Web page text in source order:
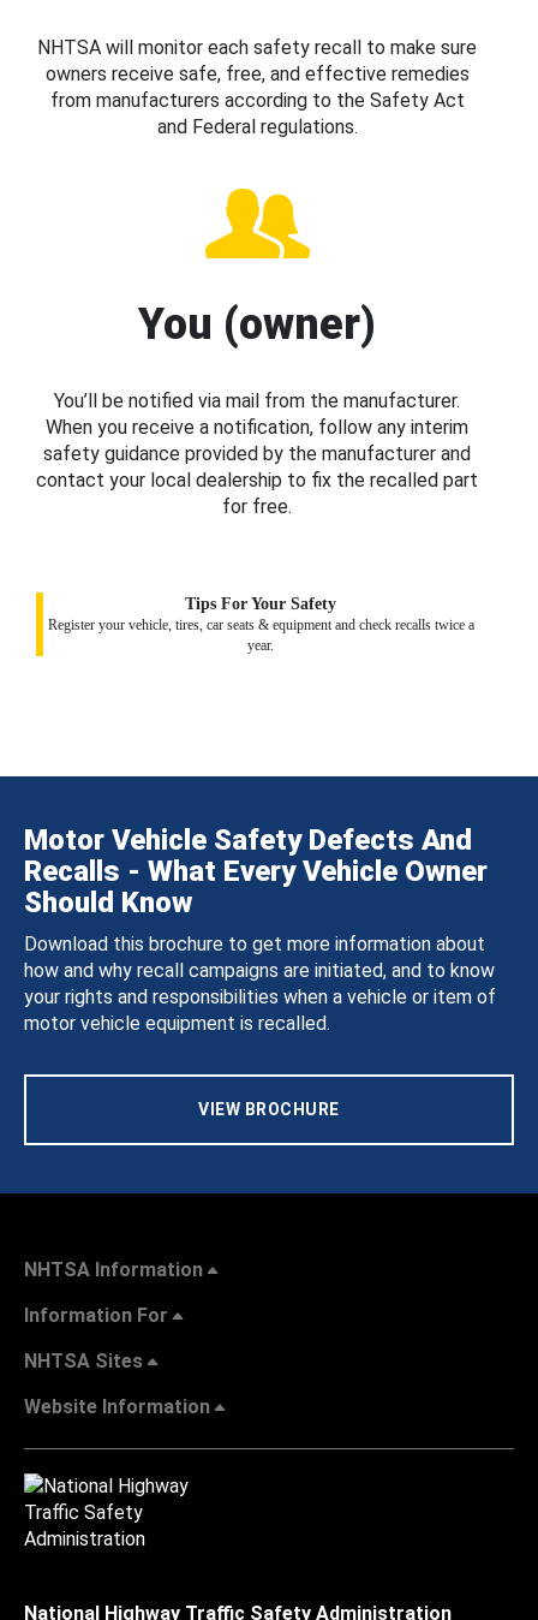
NHTSA will monitor each safety recall to make sure
owners receive safe, free, and effective remedies
from manufacturers according to the Safety Act
and Federal regulations.
You (owner)
You’ll be notified via mail from the manufacturer.
When you receive a notification, follow any interim
safety guidance provided by the manufacturer and
contact your local dealership to fix the recalled part
for free.
Tips For Your Safety
Register your vehicle, tires, car seats & equipment and check recalls twice a
year.
Motor Vehicle Safety Defects And
Recalls - What Every Vehicle Owner
Should Know
Download this brochure to get more information about
how and why recall campaigns are initiated, and to know
your rights and responsibilities when a vehicle or item of
motor vehicle equipment is recalled.
VIEW BROCHURE
NHTSA Information
Information For
NHTSA Sites
Website Information
National Highway Traffic Safety Administration